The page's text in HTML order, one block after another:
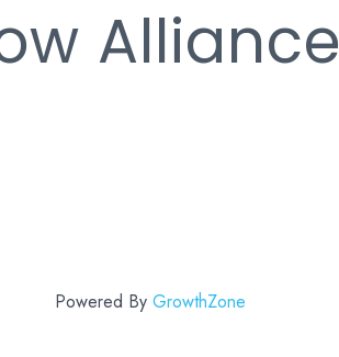
Alliance
Powered By GrowthZone